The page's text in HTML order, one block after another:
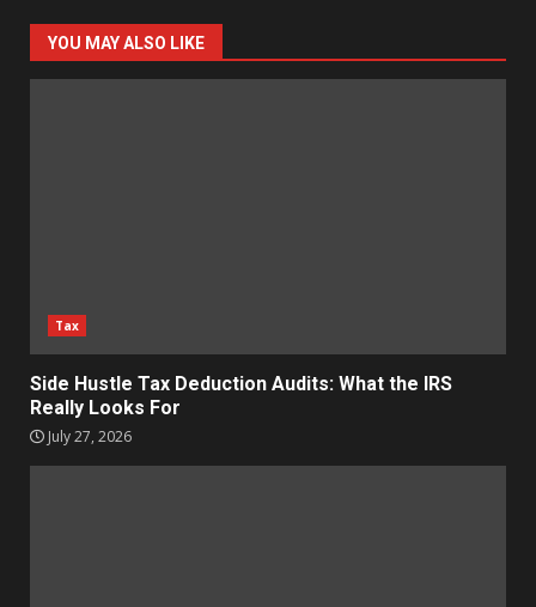
YOU MAY ALSO LIKE
Tax
Side Hustle Tax Deduction Audits: What the IRS
Really Looks For
July 27, 2026